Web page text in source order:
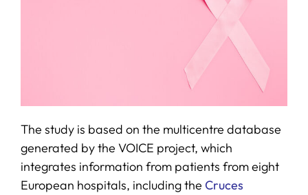
The study is based on the multicentre database
generated by the VOICE project, which
integrates information from patients from eight
European hospitals, including the Cruces